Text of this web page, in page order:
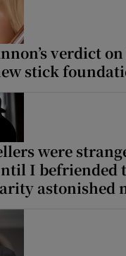
verdict
stick
were
I befriended
astonished